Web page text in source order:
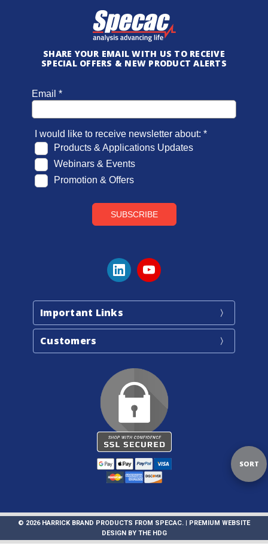
Sort
SORT
SHARE YOUR EMAIL WITH US TO RECEIVE
SPECIAL OFFERS & NEW PRODUCT ALERTS
Important Links
Customers
© 2026 HARRICK BRAND PRODUCTS FROM SPECAC. | PREMIUM WEBSITE
DESIGNBY THE HDG